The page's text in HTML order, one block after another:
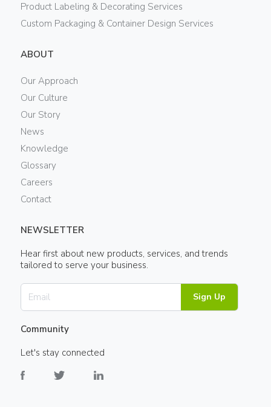
Product Labeling & Decorating Services
Custom Packaging & Container Design Services
ABOUT
Our Approach
Our Culture
Our Story
News
Knowledge
Glossary
Careers
Contact
NEWSLETTER
Hear first about new products, services, and trends
tailored to serve your business.
Sign Up
Community
Let's stay connected